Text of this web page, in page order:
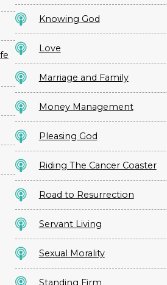
Knowing God
Love
Marriage and Family
Money Management
Pleasing God
Riding The Cancer Coaster
Road to Resurrection
Servant Living
Sexual Morality
Standing Firm